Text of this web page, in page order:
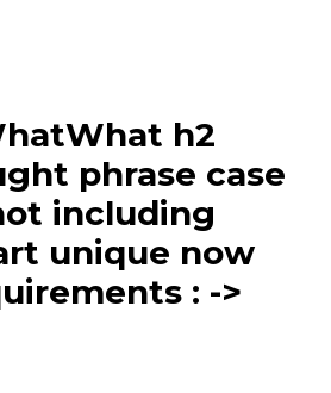
h2
phrase case
including
unique now
: ->